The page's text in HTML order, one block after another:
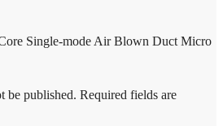
Single-mode Air Blown Duct Micro
be published. Required fields are